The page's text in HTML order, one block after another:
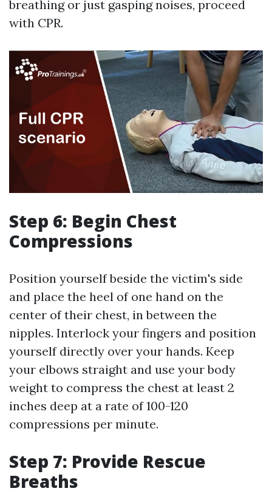
breathing or just gasping noises, proceed
with CPR.
Step 6: Begin Chest
Compressions
Position yourself beside the victim's side
and place the heel of one hand on the
center of their chest, in between the
nipples. Interlock your fingers and position
yourself directly over your hands. Keep
your elbows straight and use your body
weight to compress the chest at least 2
inches deep at a rate of 100-120
compressions per minute.
Step 7: Provide Rescue
Breaths